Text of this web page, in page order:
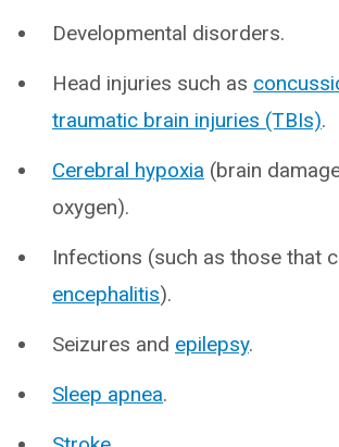
Developmental disorders.
Head injuries such as
traumatic brain injuries (TBIs).
Cerebral hypoxia (brain
oxygen).
Infections (such as those that
encephalitis).
Seizures and epilepsy.
Sleep apnea.